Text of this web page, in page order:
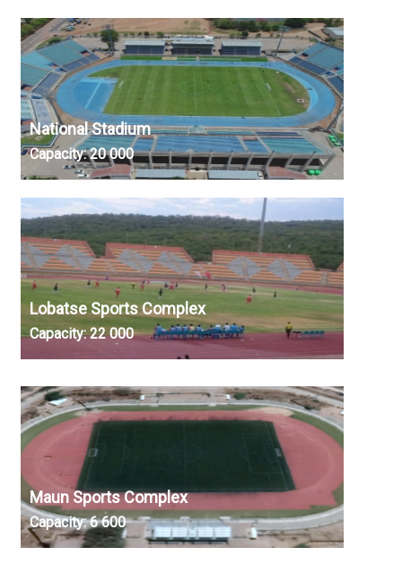
National Stadium
Capacity:20 000
Lobatse Sports Complex
Capacity:22 000
Maun Sports Complex
Capacity:6 600